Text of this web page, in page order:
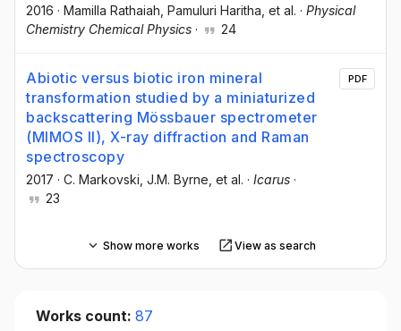
2016 · Mamilla Rathaiah , Pamuluri Haritha , et al. · Physical
Chemistry Chemical Physics · 24
Abiotic versus biotic iron mineral
transformation studied by a miniaturized
backscattering Mössbauer spectrometer
(MIMOS II), X-ray diffraction and Raman
spectroscopy
2017 · C. Markovski , J.M. Byrne , et al. · Icarus ·
23
PDF
Show more works View as search
Works count: 87